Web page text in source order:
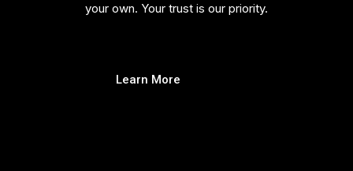
your own. Your trust is our priority.
Learn More